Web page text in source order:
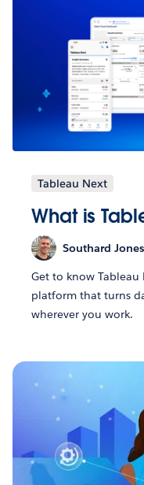
Tableau Next
What is
Southard Jones
Get to know
platform that turns
wherever you work.